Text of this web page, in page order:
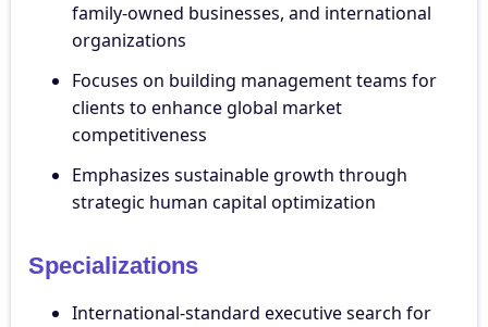
family-owned businesses, and international
organizations
Focuses on building management teams for
clients to enhance global market
competitiveness
Emphasizes sustainable growth through
strategic human capital optimization
Specializations
International-standard executive search for